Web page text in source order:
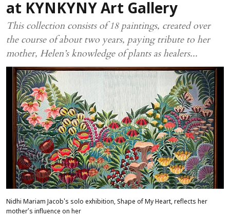
at KYNKYNY Art Gallery
This collection consists of 18 paintings, created over
the course of about two years, paying tribute to her
mother, Helen’s knowledge of plants as healers...
Nidhi Mariam Jacob's solo exhibition, Shape of My Heart, reflects her
mother’s influence on her